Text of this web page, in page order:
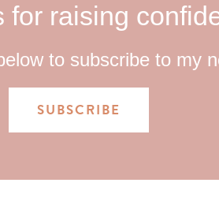
for raising
to subscribe to my
SUBSCRIBE